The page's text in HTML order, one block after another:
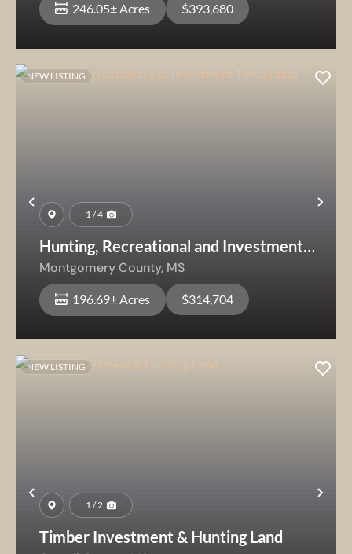
246.05± Acres $393,680
Previous
NEW LISTING
1 / 4
Hunting, Recreational and Investment
Timberland
Montgomery County, MS
196.69± Acres $314,704
Previous
NEW LISTING
1 / 2
Timber Investment & Hunting Land